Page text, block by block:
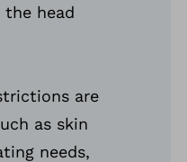
head
are
as skin
needs,